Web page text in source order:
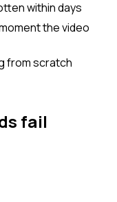
within days
the video
from scratch
fail